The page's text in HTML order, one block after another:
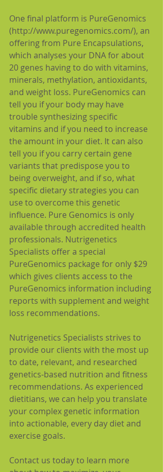
One final platform is PureGenomics
(http://www.puregenomics.com/), an
offering from Pure Encapsulations,
which analyses your DNA for about
20 genes having to do with vitamins,
minerals, methylation, antioxidants,
and weight loss. PureGenomics can
tell you if your body may have
trouble synthesizing specific
vitamins and if you need to increase
the amount in your diet. It can also
tell you if you carry certain gene
variants that predispose you to
being overweight, and if so, what
specific dietary strategies you can
use to overcome this genetic
influence. Pure Genomics is only
available through accredited health
professionals. Nutrigenetics
Specialists offer a special
PureGenomics package for only $29
which gives clients access to the
PureGenomics information including
reports with supplement and weight
loss recommendations.
Nutrigenetics Specialists strives to
provide our clients with the most up
to date, relevant, and researched
genetics-based nutrition and fitness
recommendations. As experienced
dietitians, we can help you translate
your complex genetic information
into actionable, every day diet and
exercise goals.
Contact us today to learn more